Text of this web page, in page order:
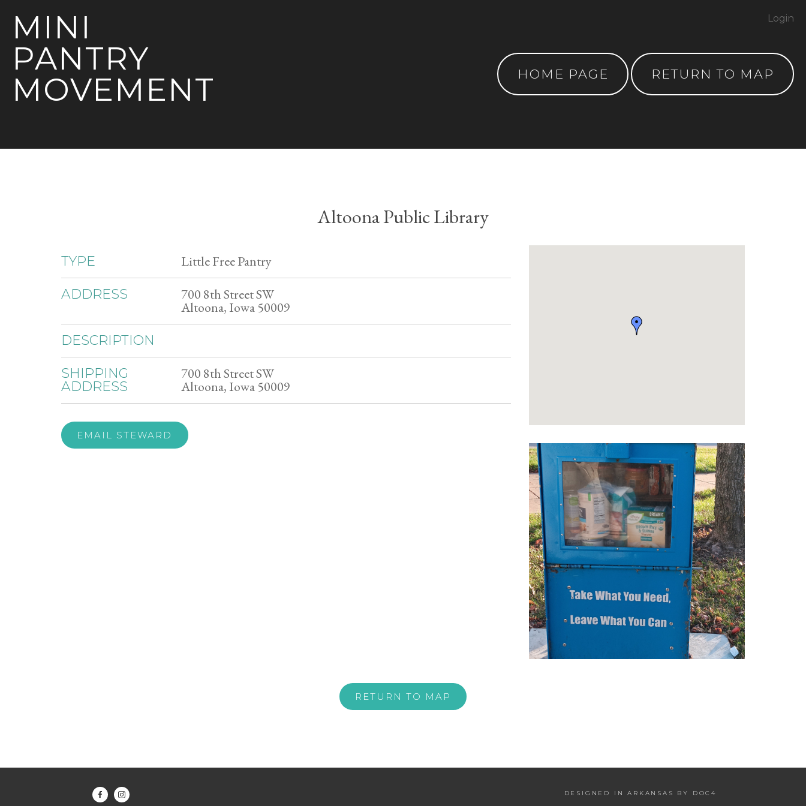
MINI
PANTRY
MOVEMENT
HOME PAGE RETURN TO MAP
Login
Altoona Public Library
TYPE Little Free Pantry
ADDRESS 700 8th Street SW
Altoona, Iowa 50009
DESCRIPTION
SHIPPING
ADDRESS
700 8th Street SW
Altoona, Iowa 50009
EMAIL STEWARD
RETURN TO MAP
DESIGNED IN ARKANSAS BY DOC4